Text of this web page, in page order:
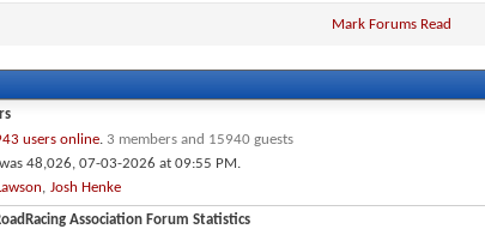
Mark Forums Read
users online. 3 members and 15940 guests
48,026, 07-03-2026 at 09:55 PM.
, Josh Henke
Association Forum Statistics